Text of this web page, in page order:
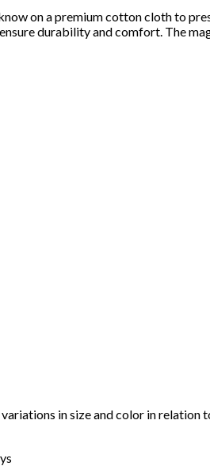
on a premium cotton cloth to
durability and comfort. The
in size and color in relation